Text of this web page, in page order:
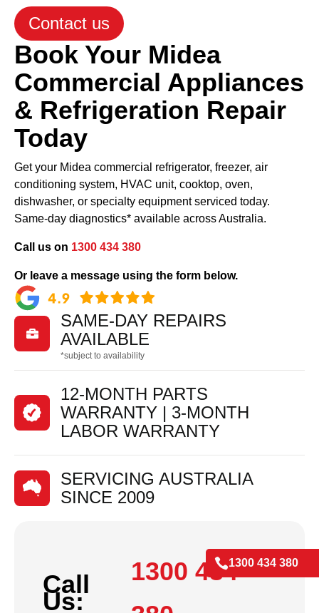
Contact us
Book Your Midea
Commercial Appliances
& Refrigeration Repair
Today
Get your Midea commercial refrigerator, freezer, air
conditioning system, HVAC unit, cooktop, oven,
dishwasher, or specialty equipment serviced today.
Same-day diagnostics* available across Australia.
Call us on 1300 434 380
Or leave a message using the form below.

SAME-DAY REPAIRS
AVAILABLE
*subject to availability
12-MONTH PARTS
WARRANTY | 3-MONTH
LABOR WARRANTY
SERVICING AUSTRALIA
SINCE 2009
Call
Us:
1300 434
1300 434 380